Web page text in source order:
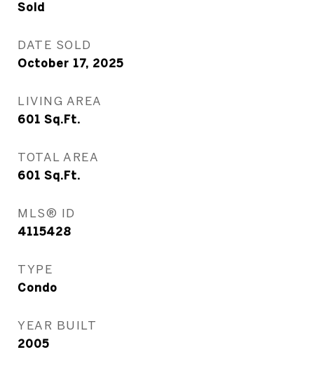
Sold
DATE SOLD
October 17, 2025
LIVING AREA
601 Sq.Ft.
TOTAL AREA
601 Sq.Ft.
MLS® ID
4115428
TYPE
Condo
YEAR BUILT
2005